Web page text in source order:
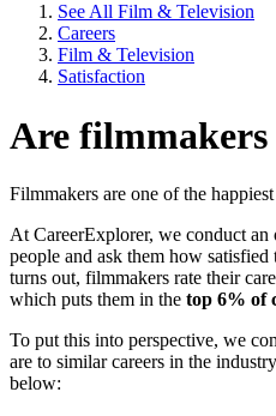
See All Film & Television
Careers
Film & Television
Satisfaction
Are filmmakers
Filmmakers are one of the
At CareerExplorer, we conduct
people and ask them how
turns out, filmmakers rate their
which puts them in the top 6% of
To put this into perspective, we
are to similar careers in the
below: